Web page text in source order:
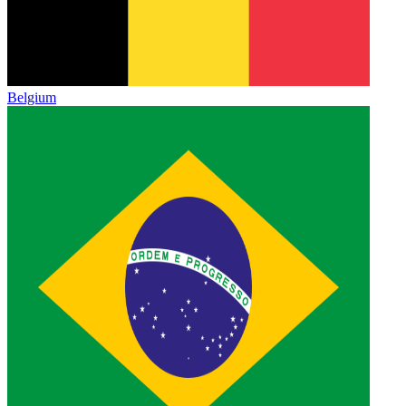
Belgium